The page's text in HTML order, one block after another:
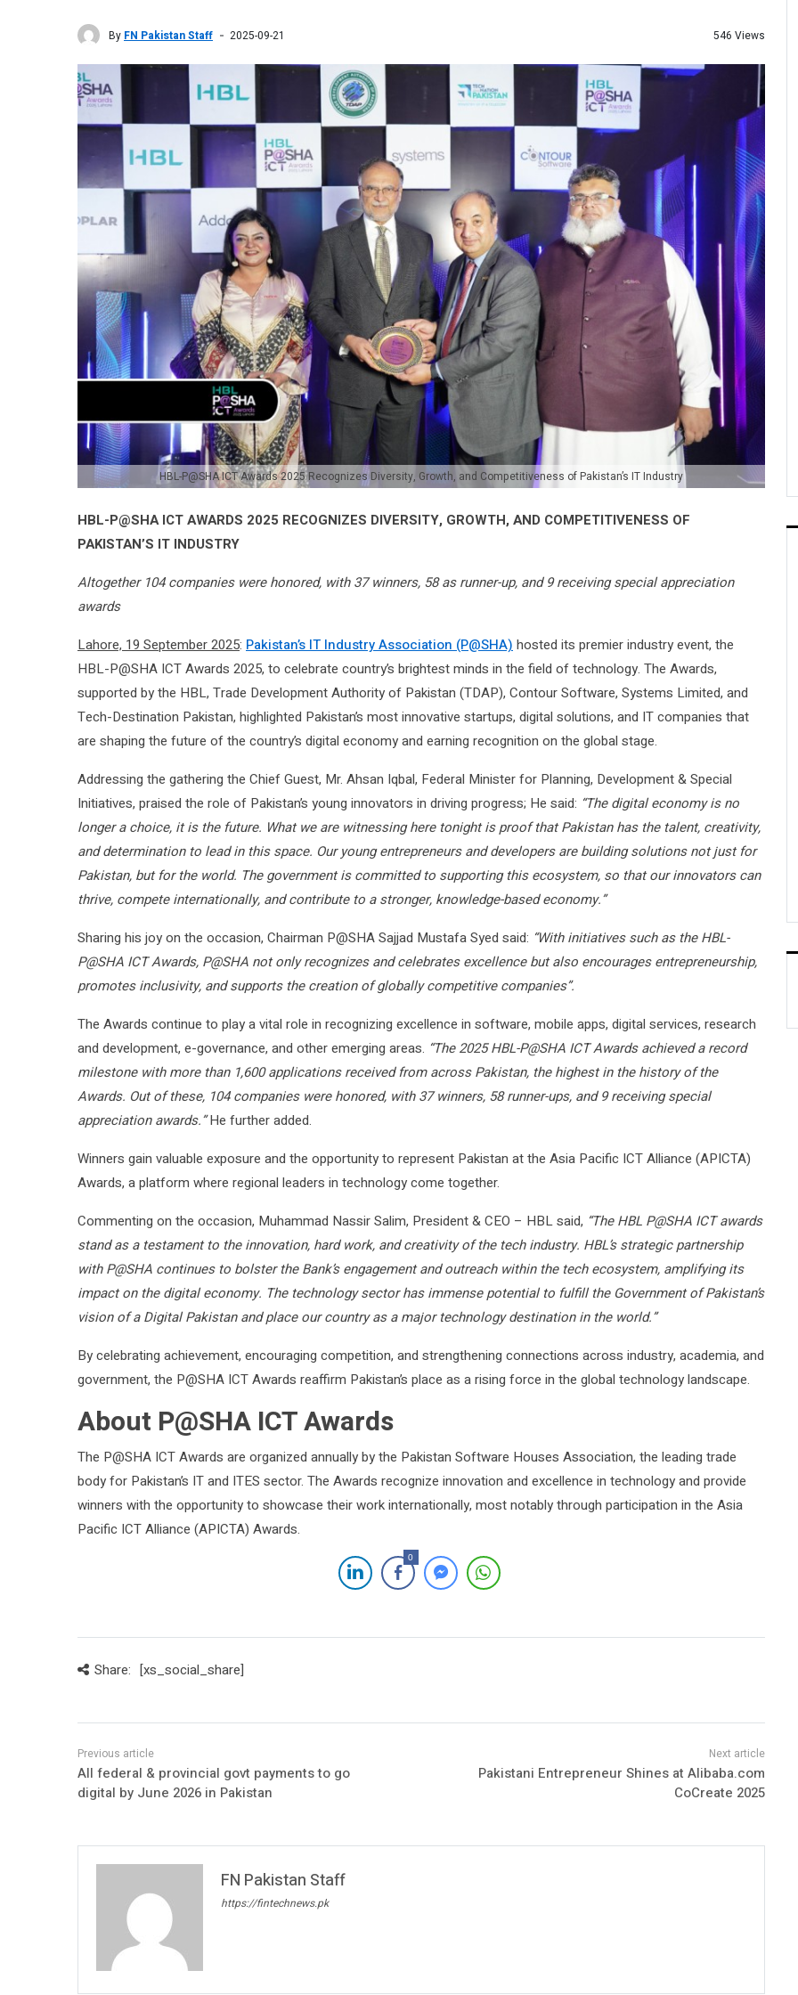
By FN Pakistan Staff 2025-09-21 546 Views
HBL-P@SHA ICT Awards 2025 Recognizes Diversity, Growth, and Competitiveness of Pakistan’s IT Industry
HBL-P@SHA ICT AWARDS 2025 RECOGNIZES DIVERSITY, GROWTH, AND COMPETITIVENESS OF
PAKISTAN’S IT INDUSTRY
Altogether 104 companies were honored, with 37 winners, 58 as runner-up, and 9 receiving special appreciation
awards
Lahore, 19 September 2025: Pakistan’s IT Industry Association (P@SHA) hosted its premier industry event, the
HBL-P@SHA ICT Awards 2025, to celebrate country’s brightest minds in the field of technology. The Awards,
supported by the HBL, Trade Development Authority of Pakistan (TDAP), Contour Software, Systems Limited, and
Tech-Destination Pakistan, highlighted Pakistan’s most innovative startups, digital solutions, and IT companies that
are shaping the future of the country’s digital economy and earning recognition on the global stage.
Addressing the gathering the Chief Guest, Mr. Ahsan Iqbal, Federal Minister for Planning, Development & Special
Initiatives, praised the role of Pakistan’s young innovators in driving progress; He said: “The digital economy is no
longer a choice, it is the future. What we are witnessing here tonight is proof that Pakistan has the talent, creativity,
and determination to lead in this space. Our young entrepreneurs and developers are building solutions not just for
Pakistan, but for the world. The government is committed to supporting this ecosystem, so that our innovators can
thrive, compete internationally, and contribute to a stronger, knowledge-based economy.”
Sharing his joy on the occasion, Chairman P@SHA Sajjad Mustafa Syed said: “With initiatives such as the HBL-
P@SHA ICT Awards, P@SHA not only recognizes and celebrates excellence but also encourages entrepreneurship,
promotes inclusivity, and supports the creation of globally competitive companies”.
The Awards continue to play a vital role in recognizing excellence in software, mobile apps, digital services, research
and development, e-governance, and other emerging areas. “The 2025 HBL-P@SHA ICT Awards achieved a record
milestone with more than 1,600 applications received from across Pakistan, the highest in the history of the
Awards. Out of these, 104 companies were honored, with 37 winners, 58 runner-ups, and 9 receiving special
appreciation awards.”He further added.
Winners gain valuable exposure and the opportunity to represent Pakistan at the Asia Pacific ICT Alliance (APICTA)
Awards, a platform where regional leaders in technology come together.
Commenting on the occasion, Muhammad Nassir Salim, President & CEO – HBL said, “The HBL P@SHA ICT awards
stand as a testament to the innovation, hard work, and creativity of the tech industry. HBL’s strategic partnership
with P@SHA continues to bolster the Bank’s engagement and outreach within the tech ecosystem, amplifying its
impact on the digital economy. The technology sector has immense potential to fulfill the Government of Pakistan’s
vision of a Digital Pakistan and place our country as a major technology destination in the world.”
By celebrating achievement, encouraging competition, and strengthening connections across industry, academia, and
government, the P@SHA ICT Awards reaffirm Pakistan’s place as a rising force in the global technology landscape.
About P@SHA ICT Awards
The P@SHA ICT Awards are organized annually by the Pakistan Software Houses Association, the leading trade
body for Pakistan’s IT and ITES sector. The Awards recognize innovation and excellence in technology and provide
winners with the opportunity to showcase their work internationally, most notably through participation in the Asia
Pacific ICT Alliance (APICTA) Awards.
0
Share: [xs_social_share]
All federal & provincial govt payments to go
digital by June 2026 in Pakistan
Pakistani Entrepreneur Shines at Alibaba.com
CoCreate 2025
FN Pakistan Staff
https://fintechnews.pk